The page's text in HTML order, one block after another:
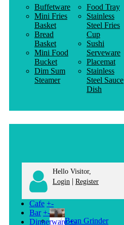
Buffetware
Mini Fries
Basket
Bread
Basket
Mini Food
Bucket
Dim Sum
Steamer
Food Tray
Stainless
Steel Fries
Cup
Sushi
Serveware
Placemat
Stainless
Steel Sauce
Dish
Hello Visitor,
Login | Register
Cafe +-
Bean Grinder
Bar +-
Dinnerware +-